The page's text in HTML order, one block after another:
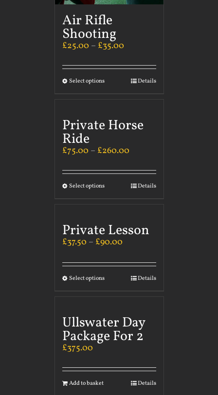
Air Rifle
Shooting
£25.00 – £35.00
Select options Details
Private Horse
Ride
£75.00 – £260.00
Select options Details
Private Lesson
£37.50 – £90.00
Select options Details
Ullswater Day
Package For 2
£375.00
Add to basket Details